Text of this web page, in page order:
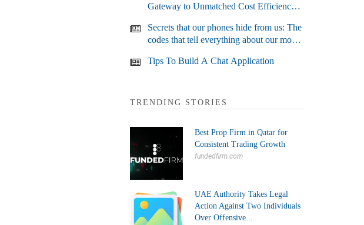
Gateway to Unmatched Cost Efficiency
Secrets that our phones hide from us: The
codes that tell everything about our most
Tips To Build A Chat Application
TRENDING STORIES
Best Prop Firm in Qatar for
Consistent Trading Growth
fundedfirm.com
UAE Authority Takes Legal
Action Against Two Individuals
Over Offensive...